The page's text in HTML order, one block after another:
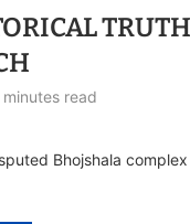
minutes read
Bhojshala